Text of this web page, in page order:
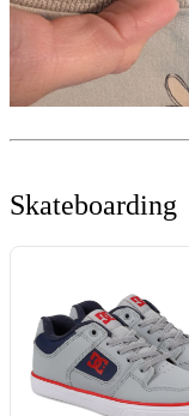
Skateboarding